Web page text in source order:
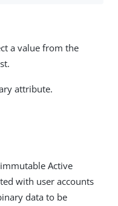
a value from the
attribute.
Active
with user accounts
data to be